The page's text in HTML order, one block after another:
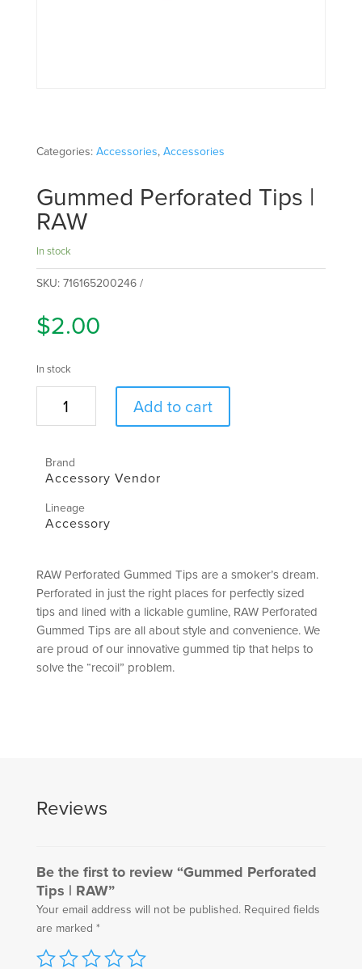
Categories:Accessories,Accessories
Gummed Perforated Tips |
RAW
In stock
SKU:716165200246
$2.00
In stock
Perforated
RAW
quantity
Add to cart
Brand
Accessory Vendor
Lineage
Accessory
RAW Perforated Gummed Tips are a smoker’s dream.
Perforated in just the right places for perfectly sized
tips and lined with a lickable gumline, RAW Perforated
Gummed Tips are all about style and convenience. We
are proud of our innovative gummed tip that helps to
solve the “recoil” problem.
Reviews
Be the first to review “Gummed Perforated
Tips | RAW”
Your email address will not be published. Required fields
are marked *